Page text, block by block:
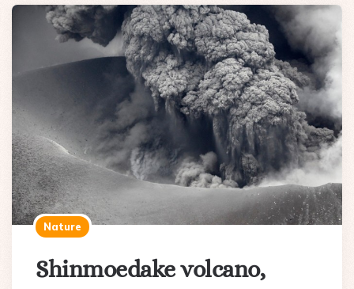
Nature
Shinmoedake volcano,